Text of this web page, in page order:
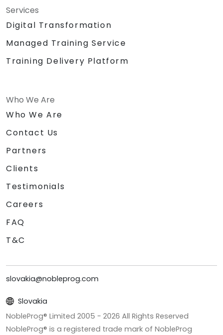
Services
Digital Transformation
Managed Training Service
Training Delivery Platform
Who We Are
Who We Are
Contact Us
Partners
Clients
Testimonials
Careers
FAQ
T&C
slovakia@nobleprog.com
Slovakia
NobleProg® Limited 2005 - 2026 All Rights Reserved
NobleProg® is a registered trade mark of NobleProg